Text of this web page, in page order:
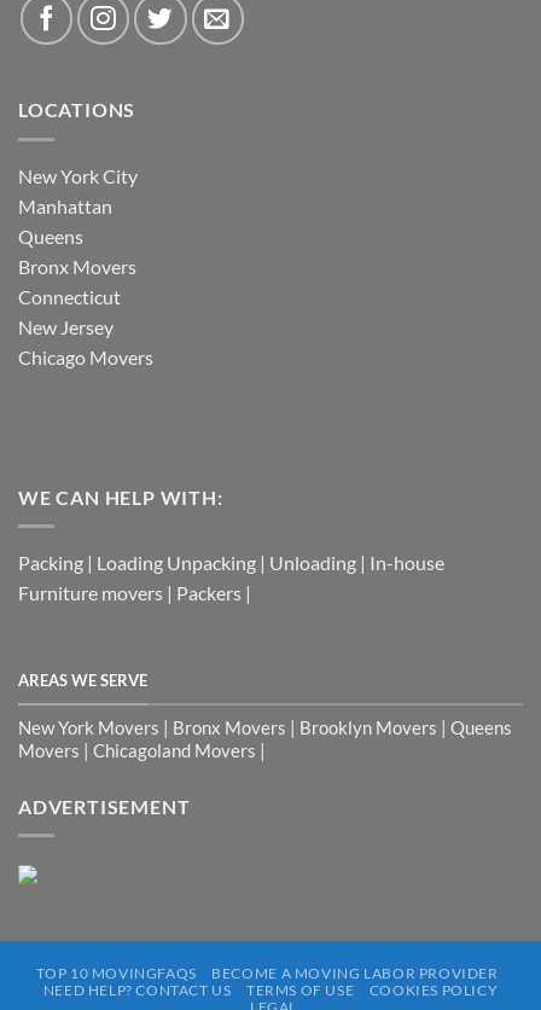
LOCATIONS
New York City
Manhattan
Queens
Bronx Movers
Connecticut
New Jersey
Chicago Movers
WE CAN HELP WITH:
Packing | Loading Unpacking | Unloading | In-house
Furniture movers | Packers |
AREAS WE SERVE
New York Movers | Bronx Movers | Brooklyn Movers | Queens
Movers | Chicagoland Movers |
ADVERTISEMENT
TOP 10 MOVINGFAQS
BECOME A MOVING LABOR PROVIDER
NEED HELP? CONTACT US
TERMS OF USE
COOKIES POLICY